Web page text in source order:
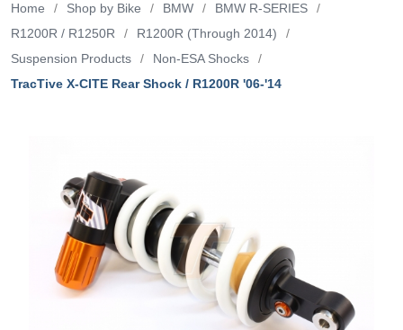
Home / Shop by Bike / BMW / BMW R-SERIES
/
R1200R / R1250R
/ R1200R (Through 2014)
/
Suspension Products
/ Non-ESA Shocks
/
TracTive X-CITE Rear Shock / R1200R '06-'14